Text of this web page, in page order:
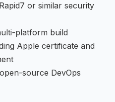
or similar security
platform build
Apple certificate and
source DevOps